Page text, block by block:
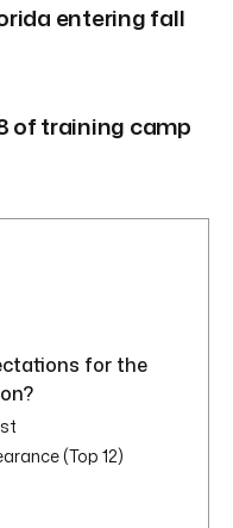
entering fall
of training camp
for the
(Top 12)